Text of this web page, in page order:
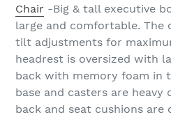
Chair -Big & tall executive
large and comfortable. The
tilt adjustments for
headrest is oversized with
back with memory foam in
base and casters are
back and seat cushions are